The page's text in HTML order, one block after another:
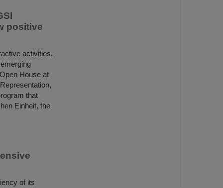
positive
activities,
House at
that
Einheit, the
of its